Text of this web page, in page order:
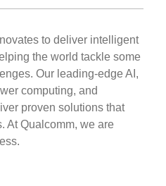
to deliver intelligent
the world tackle some
Our leading-edge AI,
computing, and
proven solutions that
At Qualcomm, we are